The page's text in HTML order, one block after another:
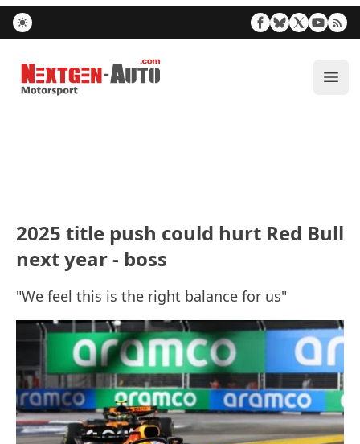
Nextgen-Auto.com
2025 title push could hurt Red Bull
next year - boss
"We feel this is the right balance for us"